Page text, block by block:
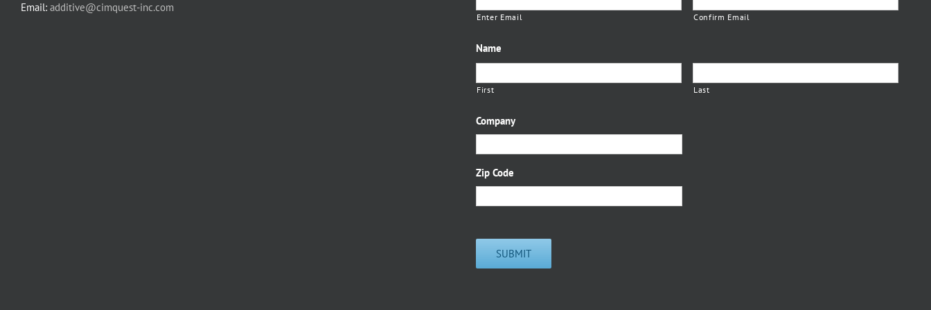
Email: additive@cimquest-inc.com
Enter Email Confirm Email
Name
First Last
Company
Zip Code